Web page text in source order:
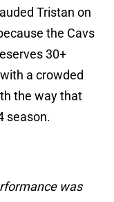
Tristan on
the Cavs
30+
a crowded
the way that
season.
was